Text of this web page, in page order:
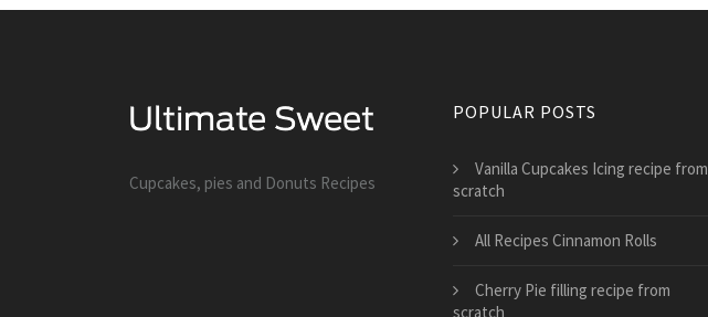
Cupcakes, pies and Donuts Recipes
POPULAR POSTS
Vanilla Cupcakes Icing recipe from
scratch
All Recipes Cinnamon Rolls
Cherry Pie filling recipe from
scratch